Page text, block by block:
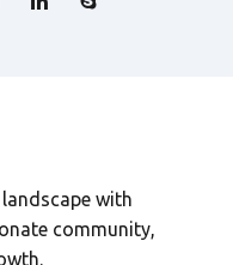
with
community,